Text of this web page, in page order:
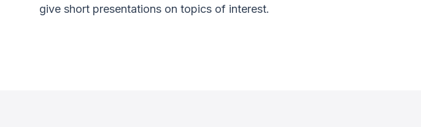
give short presentations on topics of interest.